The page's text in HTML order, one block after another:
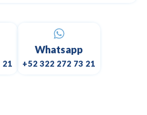
21
Whatsapp
+52 322 272 73 21